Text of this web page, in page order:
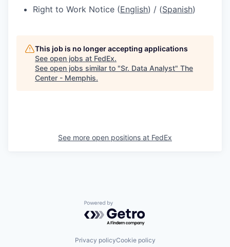
Right to Work Notice (English) / (Spanish)
This job is no longer accepting applications
See open jobs at FedEx.
See open jobs similar to "Sr. Data Analyst" The
Center - Memphis.
See more open positions at FedEx
Powered by Getro.com
Privacy policyCookie policy